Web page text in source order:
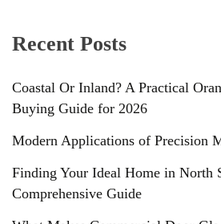
Recent Posts
Coastal Or Inland? A Practical
Buying Guide for 2026
Modern Applications of Precision
Finding Your Ideal Home in North
Comprehensive Guide